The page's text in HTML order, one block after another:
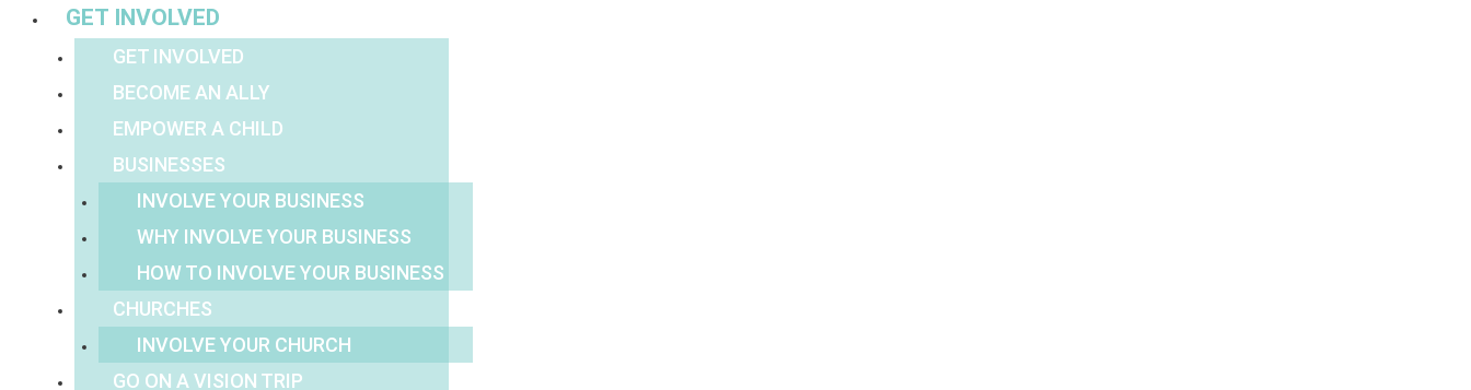
GET INVOLVED
GET INVOLVED
BECOME AN ALLY
EMPOWER A CHILD
BUSINESSES
INVOLVE YOUR BUSINESS
WHY INVOLVE YOUR BUSINESS
HOW TO INVOLVE YOUR BUSINESS
CHURCHES
INVOLVE YOUR CHURCH
GO ON A VISION TRIP